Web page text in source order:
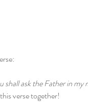
ask the Father in my
verse together!